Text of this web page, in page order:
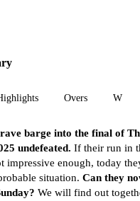
Overs W
barge into the final of
undefeated. If their run in
impressive enough, today
situation. Can they
We will find out